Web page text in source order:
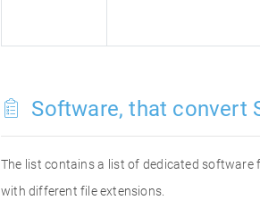
Software, that convert
The list contains a list of dedicated software
with different file extensions.